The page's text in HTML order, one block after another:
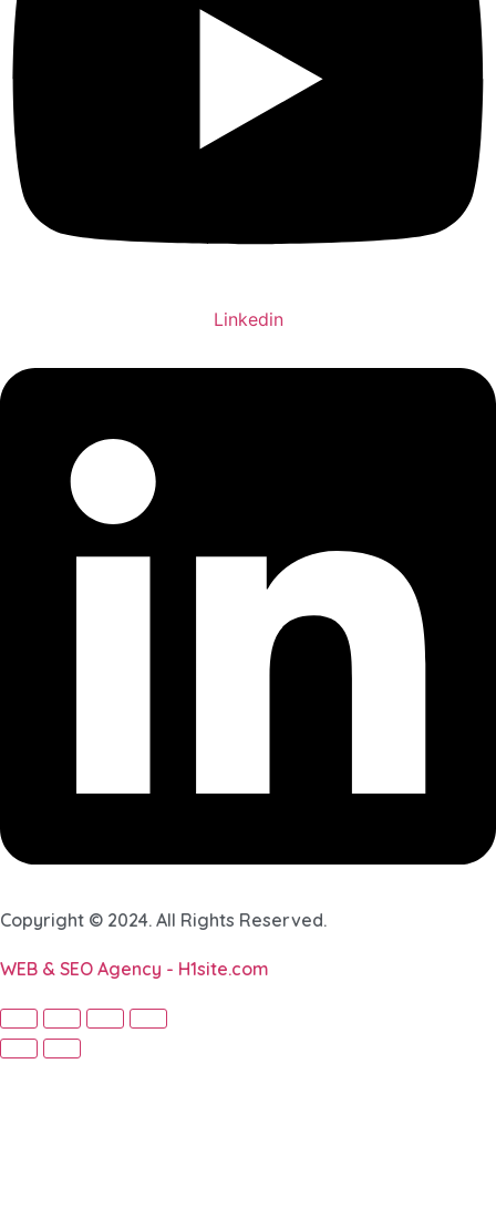
Linkedin
Copyright © 2024. All Rights Reserved.
WEB & SEO Agency - H1site.com